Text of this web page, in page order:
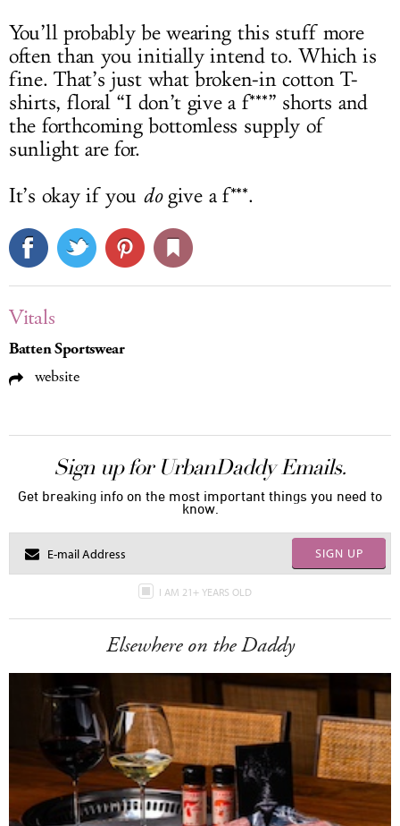
You’ll probably be wearing this stuff more
often than you initially intend to. Which is
fine. That’s just what broken-in cotton T-
shirts, floral “I don’t give a f***” shorts and
the forthcoming bottomless supply of
sunlight are for.
It’s okay if you dogive a f***.
Vitals
Batten Sportswear
website
Sign up for UrbanDaddy Emails.
Get breaking info on the most important things you need to
know.
SIGN UP
I AM 21+ YEARS OLD
Elsewhere on the Daddy